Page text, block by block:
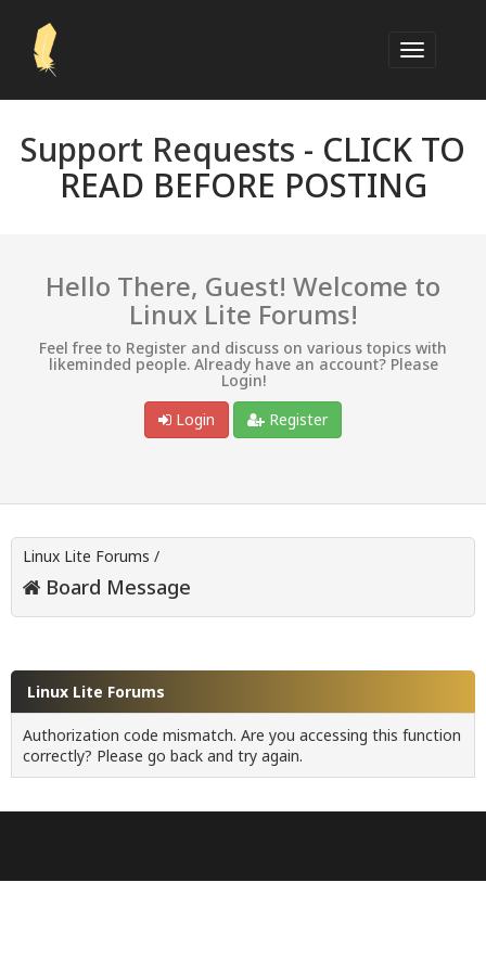
Support Requests - CLICK TO
READ BEFORE POSTING
Hello There, Guest! Welcome to
Linux Lite Forums!
Feel free to Register and discuss on various topics with
likeminded people. Already have an account? Please
Login!
Login
Register
Linux Lite Forums /
Board Message
Linux Lite Forums
Authorization code mismatch. Are you accessing this function
correctly? Please go back and try again.